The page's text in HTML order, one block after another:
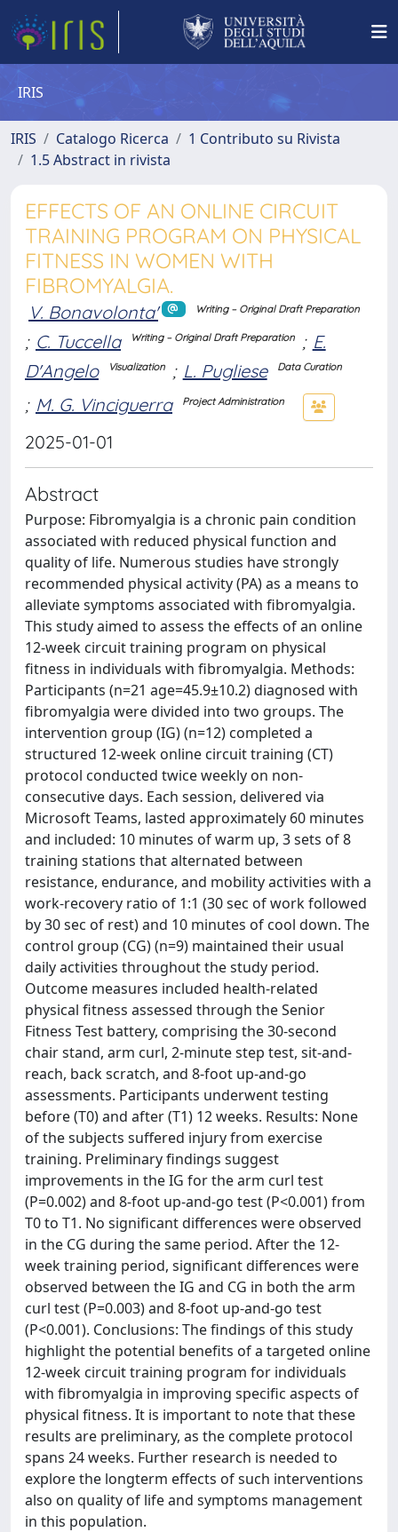
IRIS
IRIS Catalogo Ricerca
1 Contributo su Rivista
1.5 Abstract in rivista
EFFECTS OF AN ONLINE CIRCUIT
TRAINING PROGRAM ON PHYSICAL
FITNESS IN WOMEN WITH
FIBROMYALGIA.
V. Bonavolonta' Writing – Original Draft Preparation
; C. Tuccella Writing – Original Draft Preparation ; E.
D'Angelo
Visualization ; L. Pugliese Data Curation
; M. G. Vinciguerra Project Administration
2025-01-01
Abstract
Purpose: Fibromyalgia is a chronic pain condition
associated with reduced physical function and
quality of life. Numerous studies have strongly
recommended physical activity (PA) as a means to
alleviate symptoms associated with fibromyalgia.
This study aimed to assess the effects of an online
12-week circuit training program on physical
fitness in individuals with fibromyalgia. Methods:
Participants (n=21 age=45.9±10.2) diagnosed with
fibromyalgia were divided into two groups. The
intervention group (IG) (n=12) completed a
structured 12-week online circuit training (CT)
protocol conducted twice weekly on non-
consecutive days. Each session, delivered via
Microsoft Teams, lasted approximately 60 minutes
and included: 10 minutes of warm up, 3 sets of 8
training stations that alternated between
resistance, endurance, and mobility activities with a
work-recovery ratio of 1:1 (30 sec of work followed
by 30 sec of rest) and 10 minutes of cool down. The
control group (CG) (n=9) maintained their usual
daily activities throughout the study period.
Outcome measures included health-related
physical fitness assessed through the Senior
Fitness Test battery, comprising the 30-second
chair stand, arm curl, 2-minute step test, sit-and-
reach, back scratch, and 8-foot up-and-go
assessments. Participants underwent testing
before (T0) and after (T1) 12 weeks. Results: None
of the subjects suffered injury from exercise
training. Preliminary findings suggest
improvements in the IG for the arm curl test
(P=0.002) and 8-foot up-and-go test (P<0.001) from
T0 to T1. No significant differences were observed
in the CG during the same period. After the 12-
week training period, significant differences were
observed between the IG and CG in both the arm
curl test (P=0.003) and 8-foot up-and-go test
(P<0.001). Conclusions: The findings of this study
highlight the potential benefits of a targeted online
12-week circuit training program for individuals
with fibromyalgia in improving specific aspects of
physical fitness. It is important to note that these
results are preliminary, as the complete protocol
spans 24 weeks. Further research is needed to
explore the longterm effects of such interventions
also on quality of life and symptoms management
in this population.